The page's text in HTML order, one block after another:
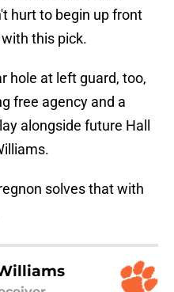
hurt to begin up front
this pick.
hole at left guard, too,
free agency and a
alongside future Hall
solves that with